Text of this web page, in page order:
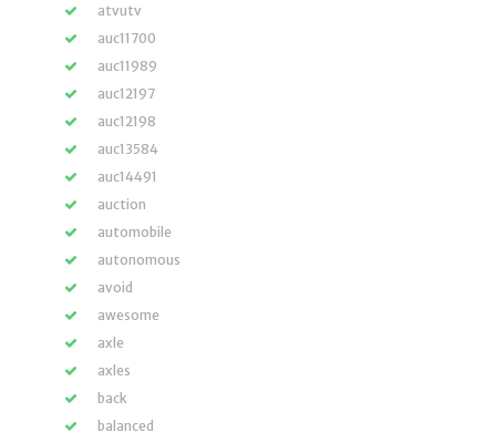
atvutv
auc11700
auc11989
auc12197
auc12198
auc13584
auc14491
auction
automobile
autonomous
avoid
awesome
axle
axles
back
balanced